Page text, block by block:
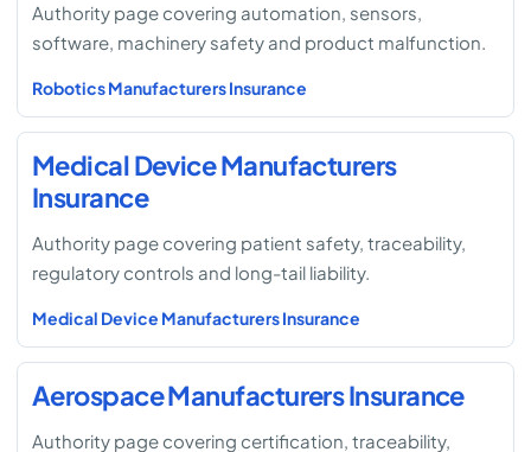
Authority page covering automation, sensors,
software, machinery safety and product malfunction.
Robotics Manufacturers Insurance
Medical Device Manufacturers
Insurance
Authority page covering patient safety, traceability,
regulatory controls and long-tail liability.
Medical Device Manufacturers Insurance
Aerospace Manufacturers Insurance
Authority page covering certification, traceability,